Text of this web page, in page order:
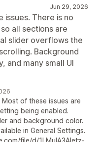
Jun 29, 2026
issues. There is no
all sections are
slider overflows the
Background
and many small UI
of these issues are
being enabled.
and background color.
in General Settings.
file/d/1LMuIA3Aletz-